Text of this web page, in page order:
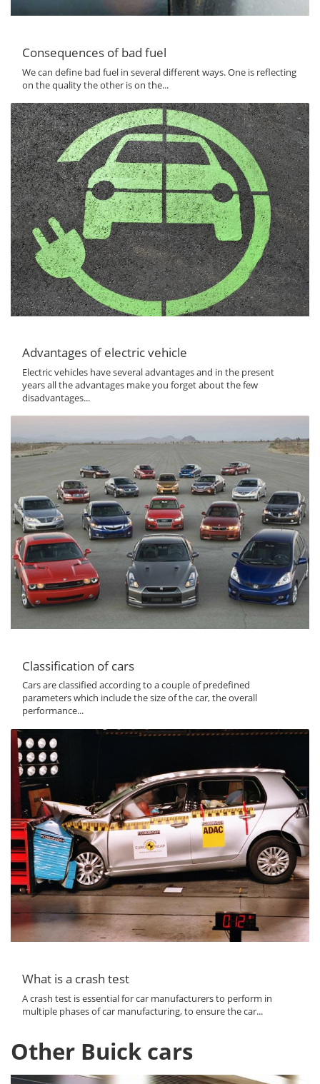
Consequences of bad fuel
We can define bad fuel in several different ways. One is reflecting
on the quality the other is on the...
Advantages of electric vehicle
Electric vehicles have several advantages and in the present
years all the advantages make you forget about the few
disadvantages...
Classification of cars
Cars are classified according to a couple of predefined
parameters which include the size of the car, the overall
performance...
What is a crash test
A crash test is essential for car manufacturers to perform in
multiple phases of car manufacturing, to ensure the car...
Other Buick cars